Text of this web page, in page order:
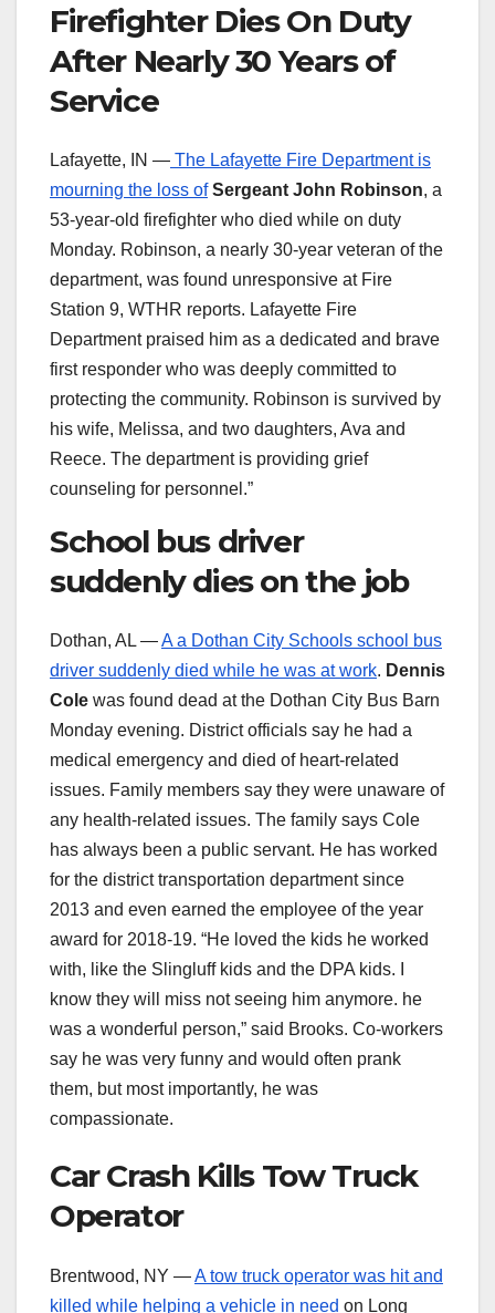
Firefighter Dies On Duty
After Nearly 30 Years of
Service
Lafayette, IN — The Lafayette Fire Department is
mourning the loss ofSergeant John Robinson, a
53-year-old firefighter who died while on duty
Monday. Robinson, a nearly 30-year veteran of the
department, was found unresponsive at Fire
Station 9, WTHR reports. Lafayette Fire
Department praised him as a dedicated and brave
first responder who was deeply committed to
protecting the community. Robinson is survived by
his wife, Melissa, and two daughters, Ava and
Reece. The department is providing grief
counseling for personnel.”
School bus driver
suddenly dies on the job
Dothan, AL —A a Dothan City Schools school bus
driver suddenly died while he was at work. Dennis
Cole was found dead at the Dothan City Bus Barn
Monday evening. District officials say he had a
medical emergency and died of heart-related
issues. Family members say they were unaware of
any health-related issues. The family says Cole
has always been a public servant. He has worked
for the district transportation department since
2013 and even earned the employee of the year
award for 2018-19. “He loved the kids he worked
with, like the Slingluff kids and the DPA kids. I
know they will miss not seeing him anymore. he
was a wonderful person,” said Brooks. Co-workers
say he was very funny and would often prank
them, but most importantly, he was
compassionate.
Car Crash Kills Tow Truck
Operator
Brentwood, NY —A tow truck operator was hit and
killed while helping a vehicle in need on Long